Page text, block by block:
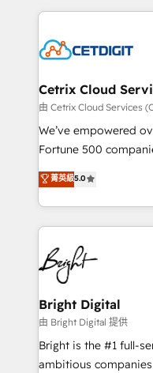
competitive market.
coffee, and we ❤️ dogs. We produce award-
Impact Award 🏆2022
Award 🏆2020 Elite
Integrations HubSpot
Marketing
2018 Website Design
Growth-Driven
Sales Enablement
HubSpot COS
COS Design Award
Partner 📆Founded in
Cetrix Cloud
由 Cetrix Cloud Services
We’ve empowered
Fortune 500
and nonprofits — to
revenue, and unlock
With deep technical
automation,
lasting impact. We specialize in: • Turnkey and end-
to-end HubSpot
Sales, Service,
and chat agents,
workflows •
Website design and
integration: SAP,
菁英級5.0
Bright Digital
由 Bright Digital 提供
Bright is the #1 full-
ambitious